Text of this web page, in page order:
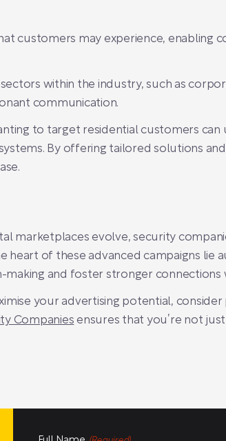
customers may experience, enabling
within the industry, such as
communication.
to target residential customers can
By offering tailored solutions
marketplaces evolve, security
heart of these advanced campaigns lie
making and foster stronger connections
your advertising potential,
Companies ensures that you’re not